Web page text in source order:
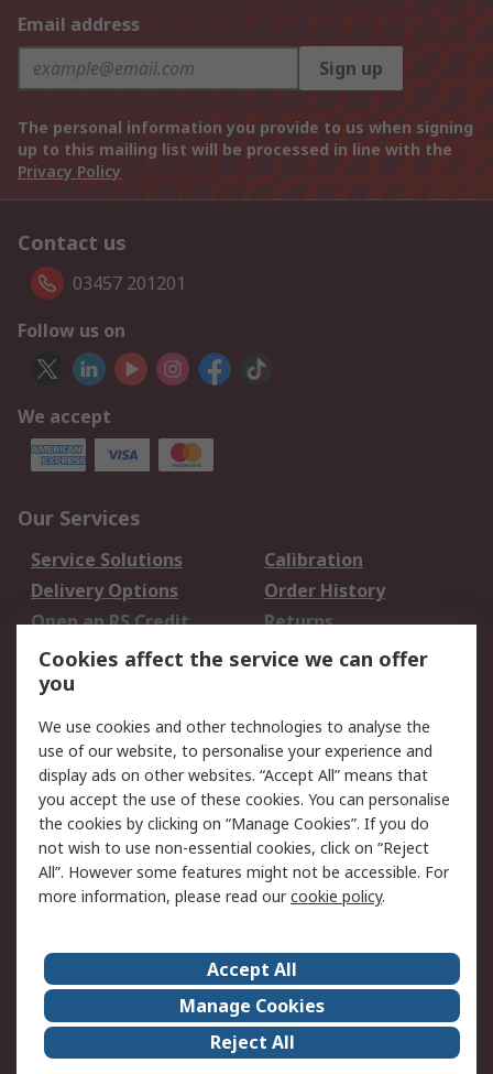
Email address
Sign up
The personal information you provide to us when signing
up to this mailing list will be processed in line with the
Privacy Policy
Contact us
03457 201201
Follow us on
We accept
Our Services
Service Solutions
Calibration
Delivery Options
Order History
Open an RS Credit
Account
Returns
Scheduled Orders
Legal
Cookie Policy
Email Security
Privacy Policy -
Updated
Website Terms
Terms and Conditions
of Sale
About Us
Careers
Corporate Group
Events
ESG
Our Certifications
Cookies affect the service we can offer
you
We use cookies and other technologies to analyse the
use of our website, to personalise your experience and
display ads on other websites. “Accept All” means that
you accept the use of these cookies. You can personalise
the cookies by clicking on “Manage Cookies”. If you do
not wish to use non-essential cookies, click on “Reject
All”. However some features might not be accessible. For
more information, please read ourcookie policy.
Accept All
Manage Cookies
Reject All